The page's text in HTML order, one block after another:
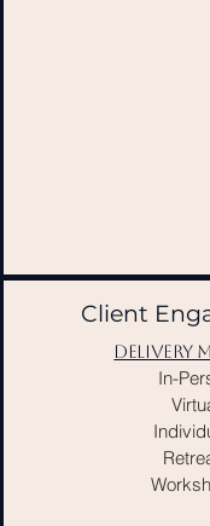
Client
DELIVERY
In-